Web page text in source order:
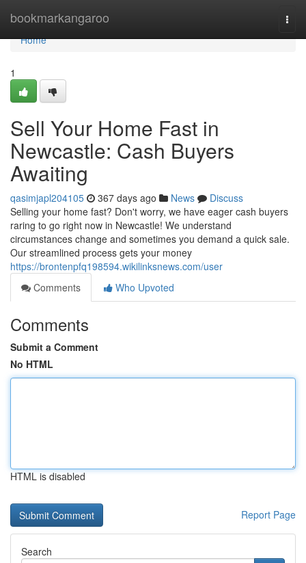
bookmarkangaroo
Home
Home
1
Sell Your Home Fast in
Newcastle: Cash Buyers
Awaiting
qasimjapl204105 367 days ago News
Discuss
Selling your home fast? Don't worry, we have eager cash buyers
raring to go right now in Newcastle! We understand
circumstances change and sometimes you demand a quick sale.
Our streamlined process gets your money
https://brontenpfq198594.wikilinksnews.com/user
Comments
Who Upvoted
Comments
Submit a Comment
No HTML
HTML is disabled
Report Page
Search